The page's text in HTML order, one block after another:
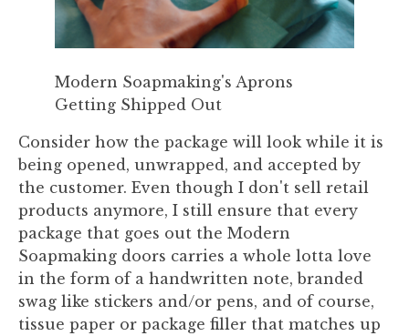
Modern Soapmaking's Aprons
Getting Shipped Out
Consider how the package will look while it is
being opened, unwrapped, and accepted by
the customer. Even though I don't sell retail
products anymore, I still ensure that every
package that goes out the Modern
Soapmaking doors carries a whole lotta love
in the form of a handwritten note, branded
swag like stickers and/or pens, and of course,
tissue paper or package filler that matches up